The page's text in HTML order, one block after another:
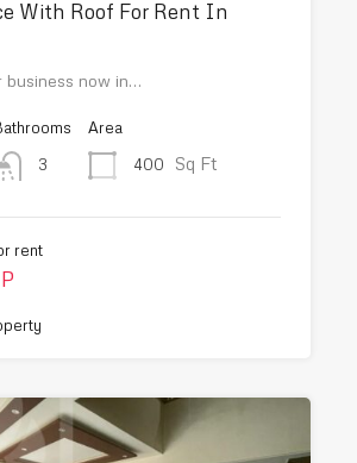
With Roof For Rent In
business now in…
3
Area
400
Sq Ft
rent